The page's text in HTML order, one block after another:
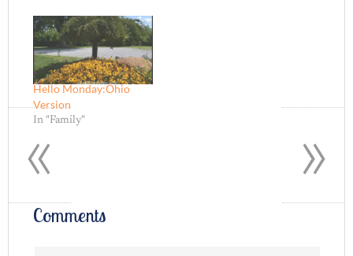
Hello Monday:Ohio
Version
In "Family"
Comments
»
«